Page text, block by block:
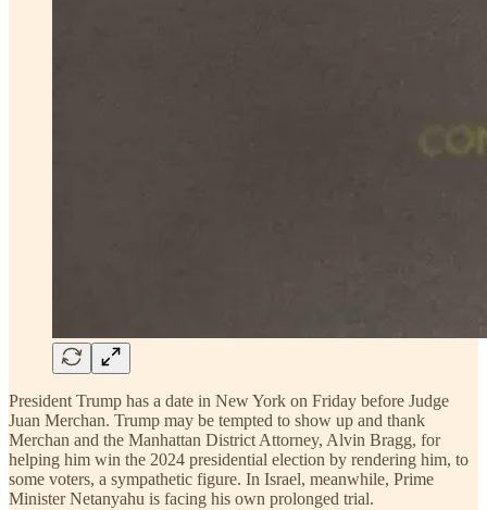
President Trump has a date in New York on Friday before Judge
Juan Merchan. Trump may be tempted to show up and thank
Merchan and the Manhattan District Attorney, Alvin Bragg, for
helping him win the 2024 presidential election by rendering him, to
some voters, a sympathetic figure. In Israel, meanwhile, Prime
Minister Netanyahu is facing his own prolonged trial.